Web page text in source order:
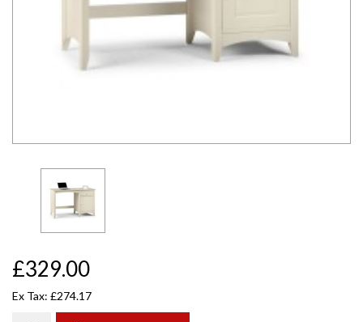
£329.00
Ex Tax: £274.17